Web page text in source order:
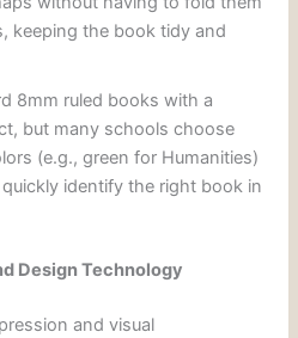
keeping the book tidy and
8mm ruled books with a
but many schools choose
(e.g., green for Humanities)
identify the right book in
Design Technology
and visual